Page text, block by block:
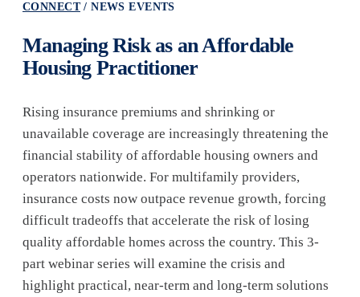
CONNECT NEWS EVENTS
Managing Risk as an Affordable
Housing Practitioner
Rising insurance premiums and shrinking or
unavailable coverage are increasingly threatening the
financial stability of affordable housing owners and
operators nationwide. For multifamily providers,
insurance costs now outpace revenue growth, forcing
difficult tradeoffs that accelerate the risk of losing
quality affordable homes across the country. This 3-
part webinar series will examine the crisis and
highlight practical, near-term and long-term solutions